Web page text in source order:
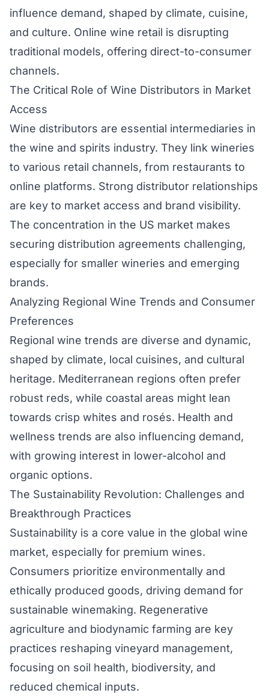
influence demand, shaped by climate, cuisine,
and culture. Online wine retail is disrupting
traditional models, offering direct-to-consumer
channels.
The Critical Role of Wine Distributors in Market
Access
Wine distributors are essential intermediaries in
the wine and spirits industry. They link wineries
to various retail channels, from restaurants to
online platforms. Strong distributor relationships
are key to market access and brand visibility.
The concentration in the US market makes
securing distribution agreements challenging,
especially for smaller wineries and emerging
brands.
Analyzing Regional Wine Trends and Consumer
Preferences
Regional wine trends are diverse and dynamic,
shaped by climate, local cuisines, and cultural
heritage. Mediterranean regions often prefer
robust reds, while coastal areas might lean
towards crisp whites and rosés. Health and
wellness trends are also influencing demand,
with growing interest in lower-alcohol and
organic options.
The Sustainability Revolution: Challenges and
Breakthrough Practices
Sustainability is a core value in the global wine
market, especially for premium wines.
Consumers prioritize environmentally and
ethically produced goods, driving demand for
sustainable winemaking. Regenerative
agriculture and biodynamic farming are key
practices reshaping vineyard management,
focusing on soil health, biodiversity, and
reduced chemical inputs.